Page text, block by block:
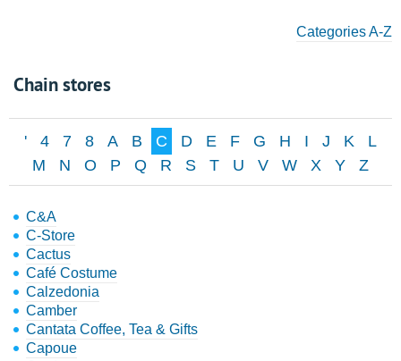
Categories A-Z
Chain stores
' 4 7 8 A B C D E F G H I J K
L
M
N O P Q R S T U V W X Y Z
C&A
C-Store
Cactus
Café Costume
Calzedonia
Camber
Cantata Coffee, Tea & Gifts
Capoue